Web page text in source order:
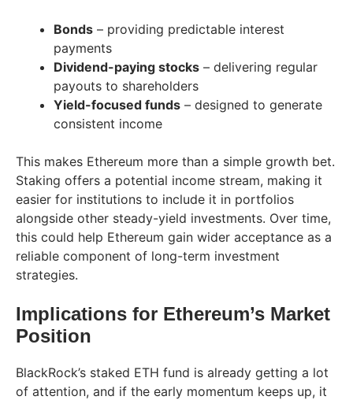
Bonds – providing predictable interest
payments
Dividend-paying stocks – delivering regular
payouts to shareholders
Yield-focused funds – designed to generate
consistent income
This makes Ethereum more than a simple growth bet.
Staking offers a potential income stream, making it
easier for institutions to include it in portfolios
alongside other steady-yield investments. Over time,
this could help Ethereum gain wider acceptance as a
reliable component of long-term investment
strategies.
Implications for Ethereum’s Market
Position
BlackRock’s staked ETH fund is already getting a lot
of attention, and if the early momentum keeps up, it